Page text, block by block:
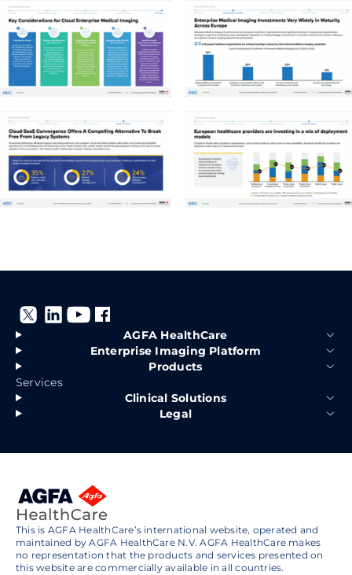
AGFA HealthCare
Enterprise Imaging Platform
Products
Services
Clinical Solutions
Legal
This is AGFA HealthCare’s international website, operated and
maintained by AGFA HealthCare N.V. AGFA HealthCare makes
no representation that the products and services presented on
this website are commercially available in all countries.